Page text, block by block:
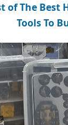
of The Best
Tools To